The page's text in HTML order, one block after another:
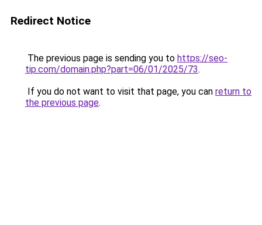
Redirect Notice
The previous page is sending you to https://seo-
tip.com/domain.php?part=06/01/2025/73.
If you do not want to visit that page, you can return to
the previous page.